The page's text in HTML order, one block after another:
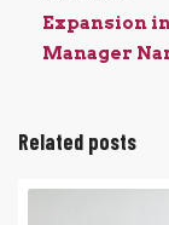
Expansion
Manager
Related posts